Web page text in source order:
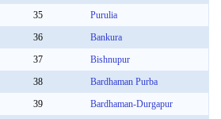
35
Purulia
36
Bankura
37
Bishnupur
38
Bardhaman Purba
39
Bardhaman-Durgapur